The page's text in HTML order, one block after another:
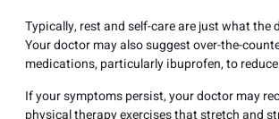
Typically, rest and self-care are just what the
Your doctor may also suggest over-the-
medications, particularly ibuprofen, to
If your symptoms persist, your doctor may
physical therapy exercises that stretch and